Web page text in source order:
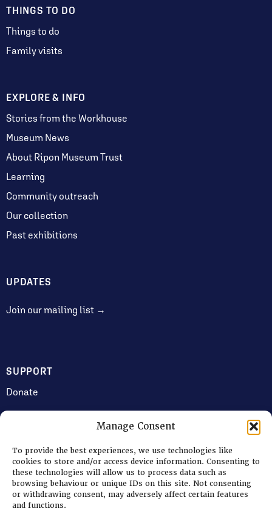
Manage Consent
To provide the best experiences, we use technologies like
cookies to store and/or access device information. Consenting to
these technologies will allow us to process data such as
browsing behaviour or unique IDs on this site. Not consenting
or withdrawing consent, may adversely affect certain features
and functions.
THINGS TO DO
Things to do
Family visits
EXPLORE & INFO
Stories from the Workhouse
Museum News
About Ripon Museum Trust
Learning
Community outreach
Our collection
Past exhibitions
UPDATES
Join our mailing list →
SUPPORT
Donate
Volunteering
Jobs & Consultancy Opportunities
Membership